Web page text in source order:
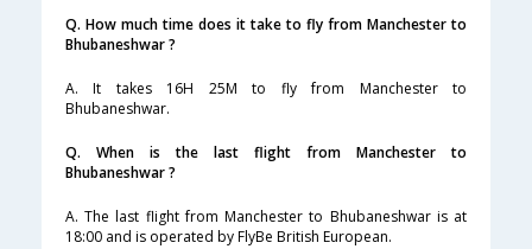
Q. How much time does it take to fly from Manchester to
Bhubaneshwar ?
A. It takes 16H 25M to fly from Manchester to
Bhubaneshwar.
Q. When is the last flight from Manchester to
Bhubaneshwar ?
A. The last flight from Manchester to Bhubaneshwar is at
18:00 and is operated by FlyBe British European.